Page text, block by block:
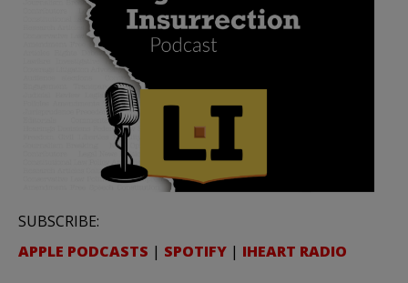
SUBSCRIBE:
APPLE PODCASTS | SPOTIFY | IHEART RADIO